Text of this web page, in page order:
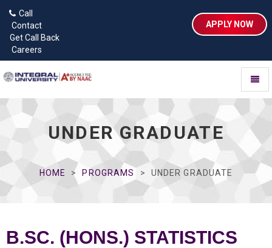
Call
Contact
Get Call Back
Careers
APPLY NOW
UNDER GRADUATE
HOME PROGRAMS UNDER GRADUATE
B.SC. (HONS.) STATISTICS